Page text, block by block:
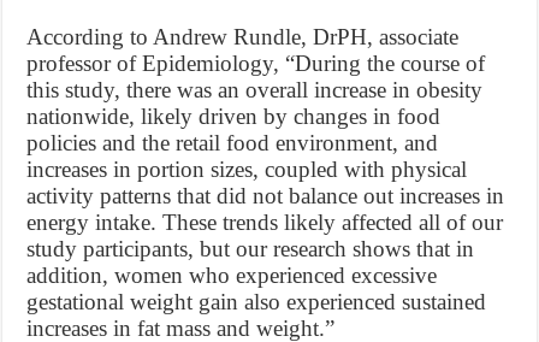
According to Andrew Rundle, DrPH, associate
professor of Epidemiology, “During the course of
this study, there was an overall increase in obesity
nationwide, likely driven by changes in food
policies and the retail food environment, and
increases in portion sizes, coupled with physical
activity patterns that did not balance out increases in
energy intake. These trends likely affected all of our
study participants, but our research shows that in
addition, women who experienced excessive
gestational weight gain also experienced sustained
increases in fat mass and weight.”